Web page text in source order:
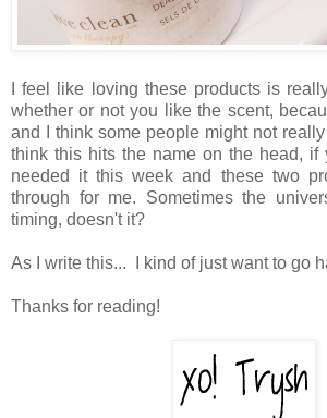
I feel like loving these products is
whether or not you like the scent,
and I think some people might not really
think this hits the name on the head, if
needed it this week and these two
through for me. Sometimes the
timing, doesn't it?
As I write this... I kind of just want to go
Thanks for reading!